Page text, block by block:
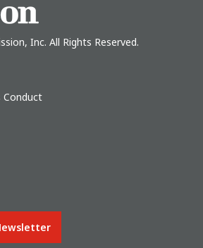
Inc. All Rights Reserved.
Conduct